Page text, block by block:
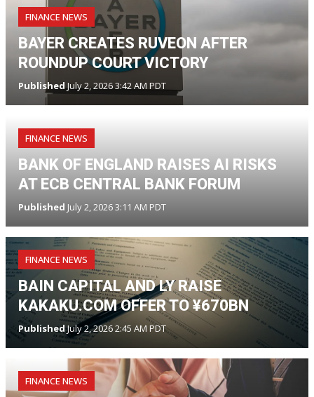
FINANCE NEWS
BAYER CREATES RUVEON AFTER
ROUNDUP COURT VICTORY
PublishedJuly 2, 2026 3:42 AM PDT
FINANCE NEWS
BANK OF ENGLAND RAISES AI RISKS
AT ECB CENTRAL BANK FORUM
Published July 2, 2026 3:11 AM PDT
FINANCE NEWS
BAIN CAPITAL AND LY RAISE
KAKAKU.COM OFFER TO ¥670BN
PublishedJuly 2, 2026 2:45 AM PDT
FINANCE NEWS